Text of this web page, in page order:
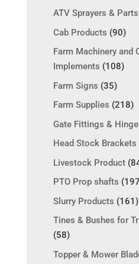
ATV Sprayers & Parts
Cab Products (90)
Farm Machinery and
Implements (108)
Farm Signs (35)
Farm Supplies (218)
Gate Fittings &
Head Stock Brackets
Livestock Product
PTO Prop shafts
Slurry Products (161)
Tines & Bushes for
(58)
Topper & Mower